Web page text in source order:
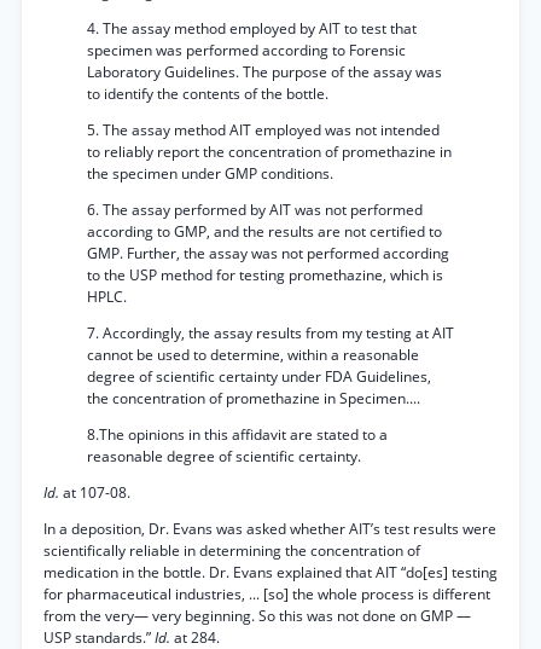
4. The assay method employed by AIT to test that
specimen was performed according to Forensic
Laboratory Guidelines. The purpose of the assay was
to identify the contents of the bottle.
5. The assay method AIT employed was not intended
to reliably report the concentration of promethazine in
the specimen under GMP conditions.
6. The assay performed by AIT was not performed
according to GMP, and the results are not certified to
GMP. Further, the assay was not performed according
to the USP method for testing promethazine, which is
HPLC.
7. Accordingly, the assay results from my testing at AIT
cannot be used to determine, within a reasonable
degree of scientific certainty under FDA Guidelines,
the concentration of promethazine in Specimen....
8.The opinions in this affidavit are stated to a
reasonable degree of scientific certainty.
Id. at 107-08.
In a deposition, Dr. Evans was asked whether AIT’s test results were
scientifically reliable in determining the concentration of
medication in the bottle. Dr. Evans explained that AIT “do[es] testing
for pharmaceutical industries, ... [so] the whole process is different
from the very— very beginning. So this was not done on GMP —
USP standards.”Id. at 284.